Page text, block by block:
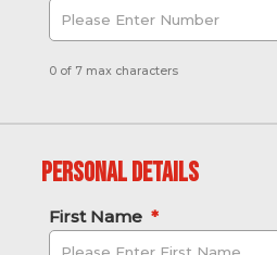
0 of 7 max characters
Personal Details
First Name *